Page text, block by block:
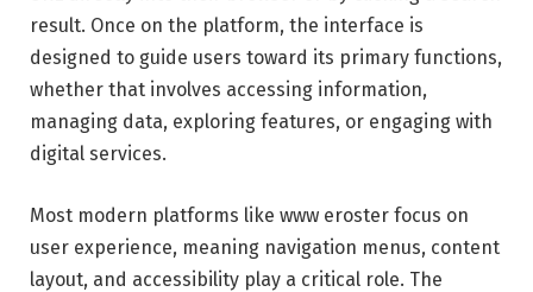
result. Once on the platform, the interface is
designed to guide users toward its primary functions,
whether that involves accessing information,
managing data, exploring features, or engaging with
digital services.
Most modern platforms like www eroster focus on
user experience, meaning navigation menus, content
layout, and accessibility play a critical role. The